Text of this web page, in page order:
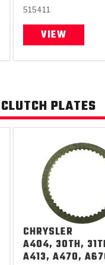
515411
VIEW
PLATES
CHRYSLER
A404, 30TH,
A413, A470,